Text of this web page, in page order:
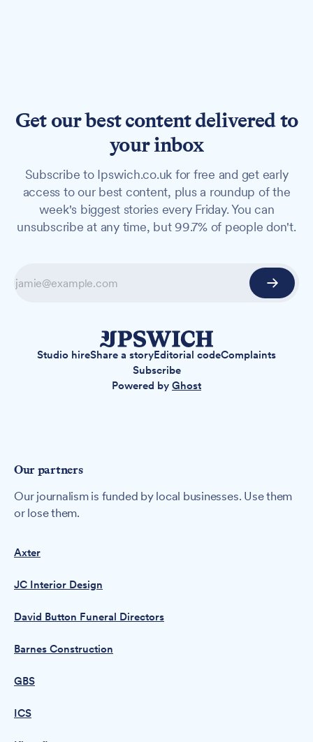
Get our best content delivered to
your inbox
Subscribe to Ipswich.co.uk for free and get early
access to our best content, plus a roundup of the
week's biggest stories every Friday. You can
unsubscribe at any time, but 99.7% of people don't.
Studio hireShare a storyEditorial codeComplaints
Subscribe
Powered by Ghost
Our partners
Our journalism is funded by local businesses. Use them
or lose them.
Axter
JC Interior Design
David Button Funeral Directors
Barnes Construction
GBS
ICS